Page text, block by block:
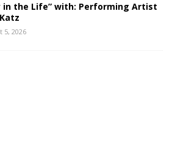
in the Life” with: Performing Artist
5, 2026